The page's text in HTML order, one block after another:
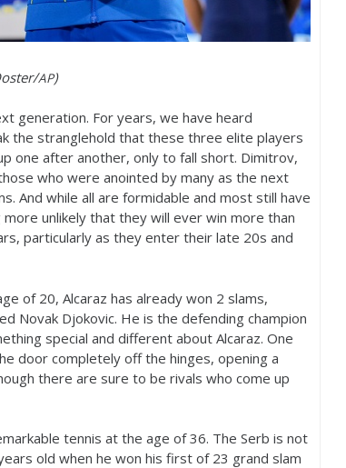
AP)
generation. For years, we have heard
the stranglehold that these three elite players
one after another, only to fall short. Dimitrov,
who were anointed by many as the next
And while all are formidable and most still have
unlikely that they will ever win more than
particularly as they enter their late 20s and
of 20, Alcaraz has already won 2 slams,
Novak Djokovic. He is the defending champion
special and different about Alcaraz. One
door completely off the hinges, opening a
there are sure to be rivals who come up
tennis at the age of36. The Serb is not
old when he won his first of 23 grand slam